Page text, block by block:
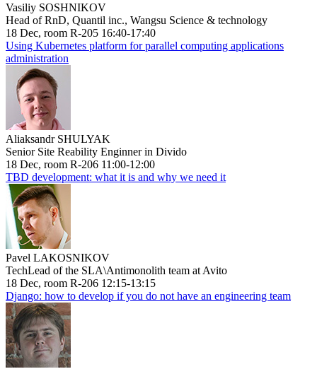
Vasiliy SOSHNIKOV
Head of RnD, Quantil inc., Wangsu Science & technology
18 Dec, room R-205 16:40-17:40
Using Kubernetes platform for parallel computing applications
administration
Aliaksandr SHULYAK
Senior Site Reability Enginner in Divido
18 Dec, room R-206 11:00-12:00
TBD development: what it is and why we need it
Pavel LAKOSNIKOV
TechLead of the SLA\Antimonolith team at Avito
18 Dec, room R-206 12:15-13:15
Django: how to develop if you do not have an engineering team